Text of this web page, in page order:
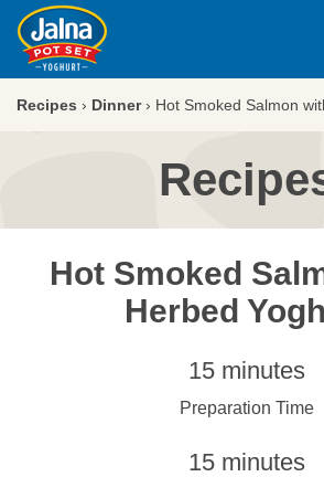
Recipes › Dinner› Hot Smoked Salmon
Hot Smoked
Herbed
15 minutes
Preparation Time
15 minutes